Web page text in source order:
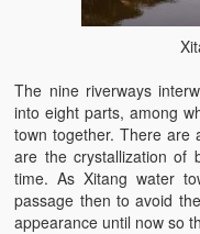
The nine riverways
into eight parts, among
town together. There are
are the crystallization of
time. As Xitang water
passage then to avoid
appearance until now so